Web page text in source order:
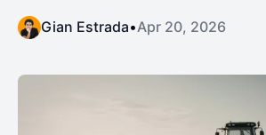
Gian Estrada•Apr 20, 2026